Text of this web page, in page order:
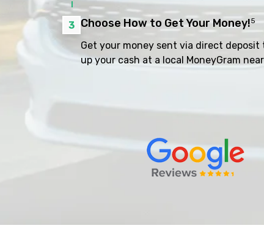
3 Choose How to Get Your Money!5
Get your money sent via direct
up your cash at a local MoneyGram